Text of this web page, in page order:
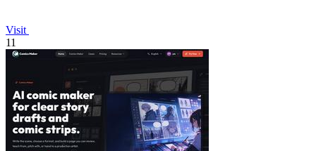
Visit
11